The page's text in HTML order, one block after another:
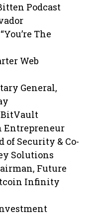
Podcast
The
Web
General,
BitVault
Entrepreneur
of Security & Co-
Solutions
Future
Infinity